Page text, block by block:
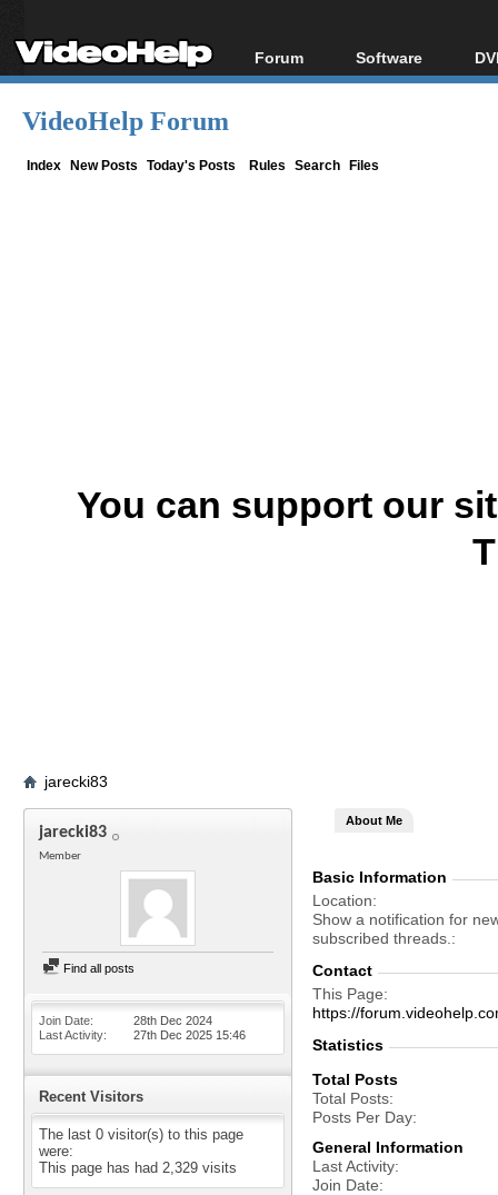
Forum
Forum Index
Software
All software
VideoHelp Forum
Index New Posts Today's Posts Rules Search Files
You can support our
jarecki83
jarecki83
Member
Find all posts
Join Date
28th Dec 2024
Last Activity
27th Dec 2025 15:46
Recent Visitors
The last 0 visitor(s) to this page
were:
This page has had 2,329 visits
About Me
Basic Information
Location
Show a notification for
subscribed threads.
Contact
This Page
https://
Statistics
Total Posts
Total Posts
Posts Per Day
General Information
Last Activity
Join Date